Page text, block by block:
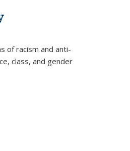
of racism and anti-
class, and gender